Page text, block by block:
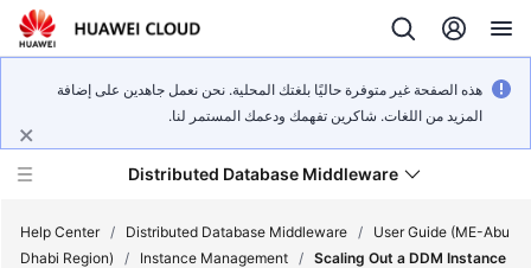
هذه الصفحة غير متوفرة حاليًا بلغتك المحلية. نحن نعمل جاهدين على إضافة
المزيد من اللغات. شاكرين تفهمك ودعمك المستمر لنا.
Distributed Database Middleware
Help Center / Distributed Database Middleware /
User Guide (ME-Abu
Dhabi Region)
/ Instance Management / Scaling Out a DDM Instance